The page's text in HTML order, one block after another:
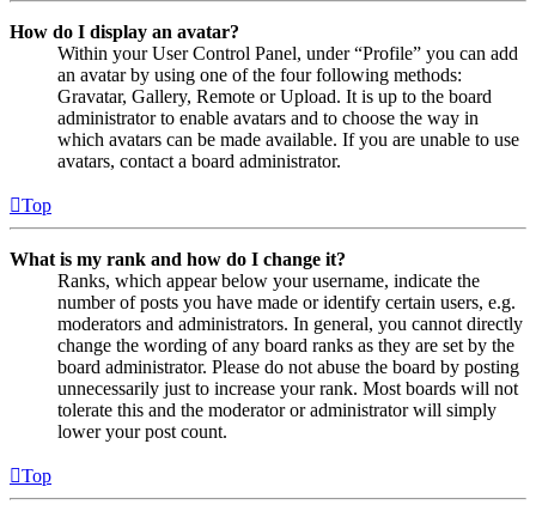
How do I display an avatar?
Within your User Control Panel, under “Profile” you can add
an avatar by using one of the four following methods:
Gravatar, Gallery, Remote or Upload. It is up to the board
administrator to enable avatars and to choose the way in
which avatars can be made available. If you are unable to use
avatars, contact a board administrator.
Top
What is my rank and how do I change it?
Ranks, which appear below your username, indicate the
number of posts you have made or identify certain users, e.g.
moderators and administrators. In general, you cannot directly
change the wording of any board ranks as they are set by the
board administrator. Please do not abuse the board by posting
unnecessarily just to increase your rank. Most boards will not
tolerate this and the moderator or administrator will simply
lower your post count.
Top